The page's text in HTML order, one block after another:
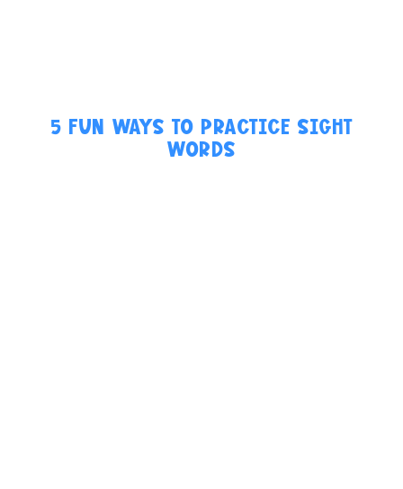
5 FUN WAYS TO PRACTICE SIGHT
WORDS